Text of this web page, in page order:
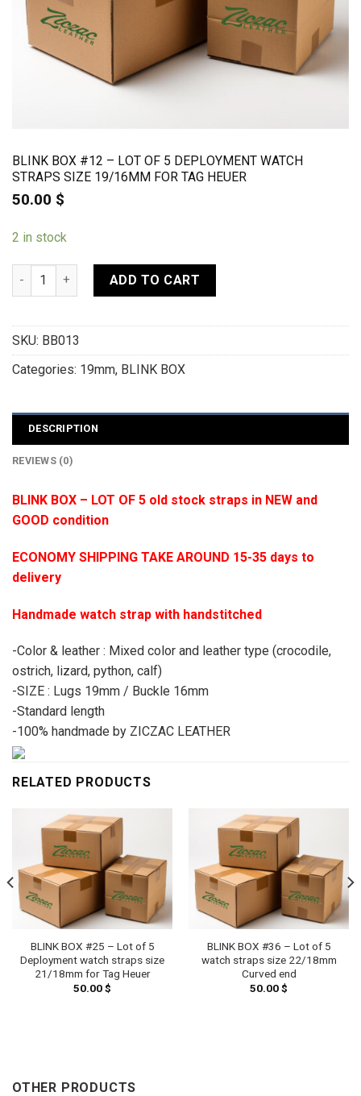
BLINK BOX #12 – LOT OF 5 DEPLOYMENT WATCH
STRAPS SIZE 19/16MM FOR TAG HEUER
50.00 $
2 in stock
BLINK BOX #12 - Lot of 5 deployment watch straps size 19/
ADD TO CART
SKU: BB013
Categories: 19mm, BLINK BOX
DESCRIPTION
REVIEWS (0)
BLINK BOX – LOT OF 5 old stock straps in NEW and
GOOD condition
ECONOMY SHIPPING TAKE AROUND 15-35 days to
delivery
Handmade watch strap with handstitched
-Color & leather : Mixed color and leather type (crocodile,
ostrich, lizard, python, calf)
-SIZE : Lugs 19mm / Buckle 16mm
-Standard length
-100% handmade by ZICZAC LEATHER
RELATED PRODUCTS
BLINK BOX #25 – Lot of 5
Deployment watch straps size
21/18mm for Tag Heuer
50.00$
BLINK BOX #36 – Lot of 5
watch straps size 22/18mm
Curved end
50.00$
OTHER PRODUCTS